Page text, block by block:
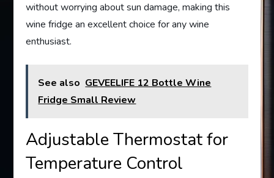
without worrying about sun damage, making this
wine fridge an excellent choice for any wine
enthusiast.
See also GEVEELIFE 12 Bottle Wine
Fridge Small Review
Adjustable Thermostat for
Temperature Control